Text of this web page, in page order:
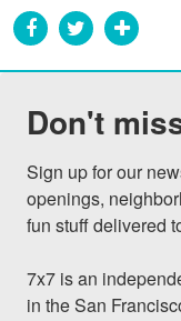
Don't
Sign up for our
openings,
fun stuff delivered
7x7 is an
in the San